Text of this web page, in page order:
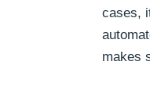
cases,
makes